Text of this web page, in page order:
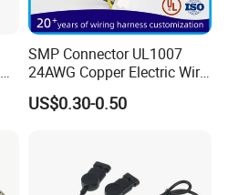
SMP Connector UL1007
24AWG Copper Electric Wire
Harness Assembly Cable for
CNC Machine Control
US$0.30-0.50